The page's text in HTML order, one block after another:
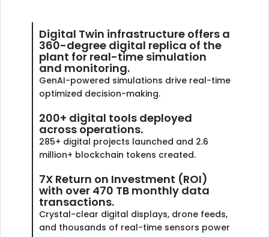
Digital Twin infrastructure offers a
360-degree digital replica of the
plant for real-time simulation
and monitoring.
GenAI-powered simulations drive real-time
optimized decision-making.
200+ digital tools deployed
across operations.
285+ digital projects launched and 2.6
million+ blockchain tokens created.
7X Return on Investment (ROI)
with over 470 TB monthly data
transactions.
Crystal-clear digital displays, drone feeds,
and thousands of real-time sensors power